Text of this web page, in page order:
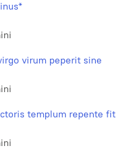
virum peperit sine
templum repente fit